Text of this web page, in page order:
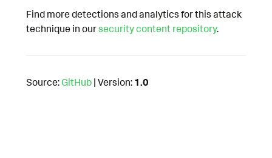
Find more detections and analytics for this attack
technique in oursecurity content repository.
Source: GitHub | Version: 1.0